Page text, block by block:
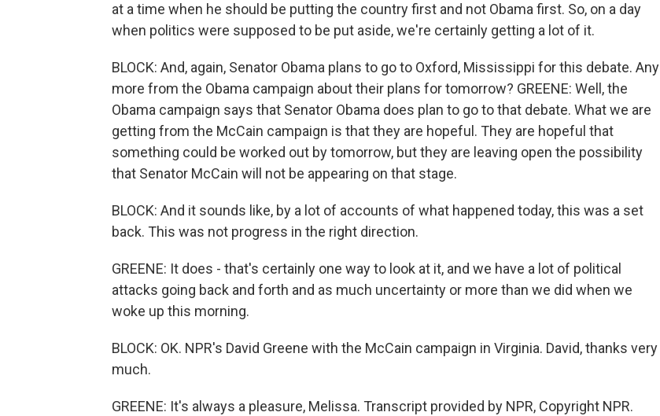
at a time when he should be putting the country first and not Obama first. So, on a day
when politics were supposed to be put aside, we're certainly getting a lot of it.
BLOCK: And, again, Senator Obama plans to go to Oxford, Mississippi for this debate. Any
more from the Obama campaign about their plans for tomorrow? GREENE: Well, the
Obama campaign says that Senator Obama does plan to go to that debate. What we are
getting from the McCain campaign is that they are hopeful. They are hopeful that
something could be worked out by tomorrow, but they are leaving open the possibility
that Senator McCain will not be appearing on that stage.
BLOCK: And it sounds like, by a lot of accounts of what happened today, this was a set
back. This was not progress in the right direction.
GREENE: It does - that's certainly one way to look at it, and we have a lot of political
attacks going back and forth and as much uncertainty or more than we did when we
woke up this morning.
BLOCK: OK. NPR's David Greene with the McCain campaign in Virginia. David, thanks very
much.
GREENE: It's always a pleasure, Melissa. Transcript provided by NPR, Copyright NPR.